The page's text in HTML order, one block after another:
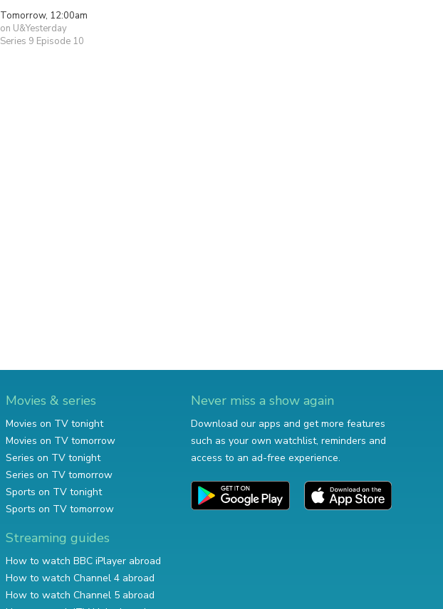
Tomorrow, 12:00am
on U&Yesterday
Series 9 Episode 10
Movies & series
Movies on TV tonight
Movies on TV tomorrow
Series on TV tonight
Series on TV tomorrow
Sports on TV tonight
Sports on TV tomorrow
Streaming guides
How to watch BBC iPlayer abroad
How to watch Channel 4 abroad
How to watch Channel 5 abroad
Never miss a show again
Download our apps and get more features
such as your own watchlist, reminders and
access to an ad-free experience.